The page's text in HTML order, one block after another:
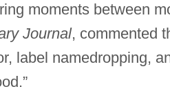
moments between
Journal, commented
label namedropping,